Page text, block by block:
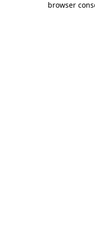
browser